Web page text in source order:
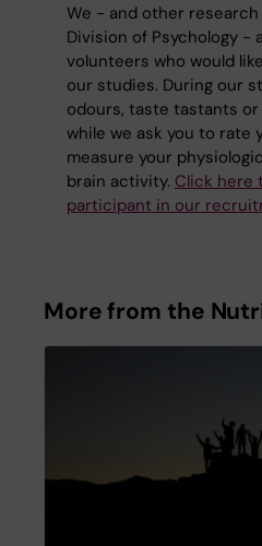
We - and other
Division of Psychology -
volunteers who would
our studies. During our
odours, taste tastants
while we ask you to rate
measure your
brain activity. Click here
participant in our
More from the